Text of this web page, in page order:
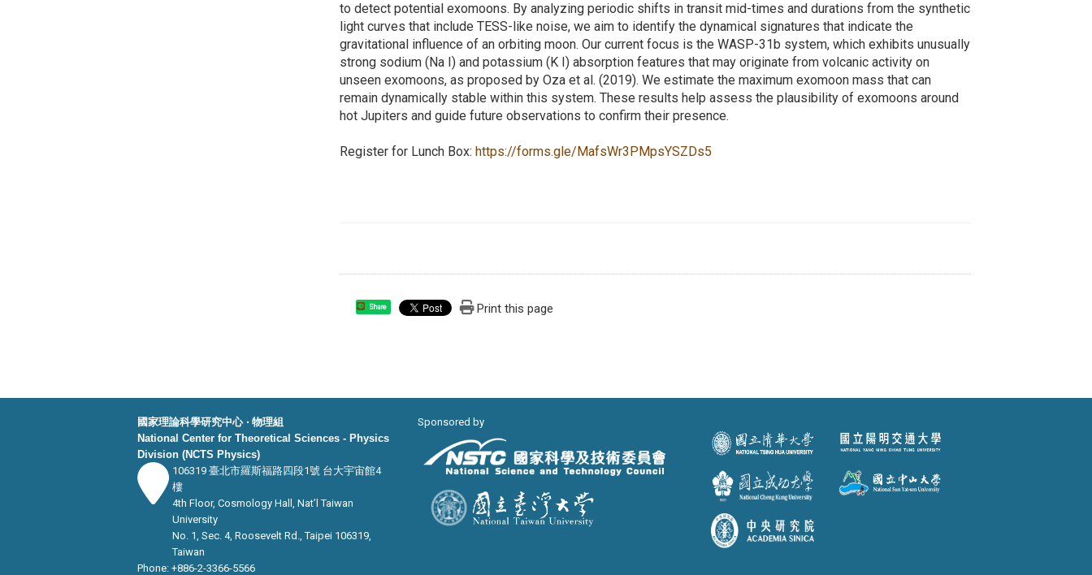
to detect potential exomoons. By analyzing periodic shifts in transit mid-times and durations from the synthetic
light curves that include TESS-like noise, we aim to identify the dynamical signatures that indicate the
gravitational influence of an orbiting moon. Our current focus is the WASP-31b system, which exhibits unusually
strong sodium (Na I) and potassium (K I) absorption features that may originate from volcanic activity on
unseen exomoons, as proposed by Oza et al. (2019). We estimate the maximum exomoon mass that can
remain dynamically stable within this system. These results help assess the plausibility of exomoons around
hot Jupiters and guide future observations to confirm their presence.
Register for Lunch Box: https://forms.gle/MafsWr3PMpsYSZDs5
Share Print this page
國家理論科學研究中心 ‧ 物理組
National Center for Theoretical Sciences - Physics
Division (NCTS Physics)
106319 臺北市羅斯福路四段1號 台大宇宙館4
樓
4th Floor, Cosmology Hall, Nat’l Taiwan
University
No. 1, Sec. 4, Roosevelt Rd., Taipei 106319,
Taiwan
Phone: +886-2-3366-5566
Sponsored by